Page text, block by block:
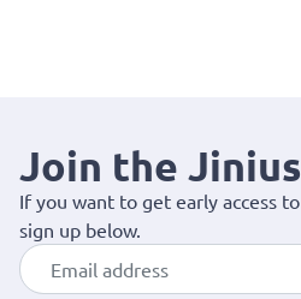
Join the
If you want to get early access
sign up below.